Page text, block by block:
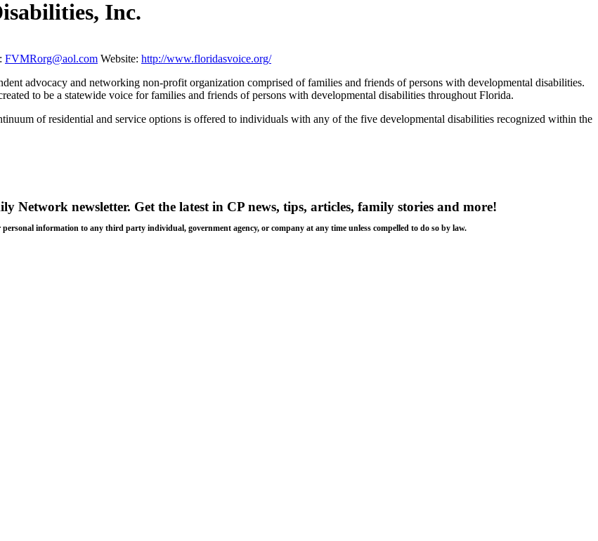
Inc.
FVMRorg@aol.com Website: http://www.floridasvoice.org/
advocacy and networking non-profit organization comprised of families and friends of persons with developmental disabilities.
to be a statewide voice for families and friends of persons with developmental disabilities throughout Florida.
of residential and service options is offered to individuals with any of the five developmental disabilities recognized within the
Network newsletter. Get the latest in CP news, tips, articles, family stories and more!
information to any third party individual, government agency, or company at any time unless compelled to do so by law.